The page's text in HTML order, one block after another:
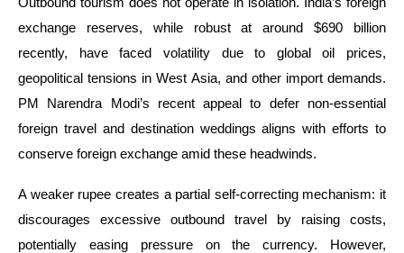
exchange reserves, while robust at around $690 billion
recently, have faced volatility due to global oil prices,
geopolitical tensions in West Asia, and other import demands.
PM Narendra Modi’s recent appeal to defer non-essential
foreign travel and destination weddings aligns with efforts to
conserve foreign exchange amid these headwinds.
A weaker rupee creates a partial self-correcting mechanism: it
discourages excessive outbound travel by raising costs,
potentially easing pressure on the currency. However,